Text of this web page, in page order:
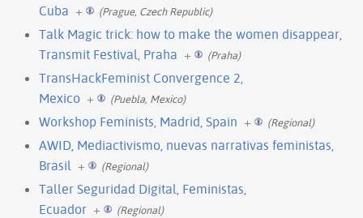
Cuba + (Prague, Czech Republic)
Talk Magic trick: how to make the women disappear,
Transmit Festival, Praha + (Praha)
TransHackFeminist Convergence 2,
Mexico + (Puebla, Mexico)
Workshop Feminists, Madrid, Spain + (Regional)
AWID, Mediactivismo, nuevas narrativas feministas,
Brasil + (Regional)
Taller Seguridad Digital, Feministas,
Ecuador + (Regional)